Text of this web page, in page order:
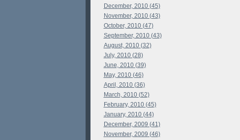
December, 2010 (45)
November, 2010 (43)
October, 2010 (47)
September, 2010 (43)
August, 2010 (32)
July, 2010 (28)
June, 2010 (39)
May, 2010 (46)
April, 2010 (36)
March, 2010 (52)
February, 2010 (45)
January, 2010 (44)
December, 2009 (41)
November, 2009 (46)